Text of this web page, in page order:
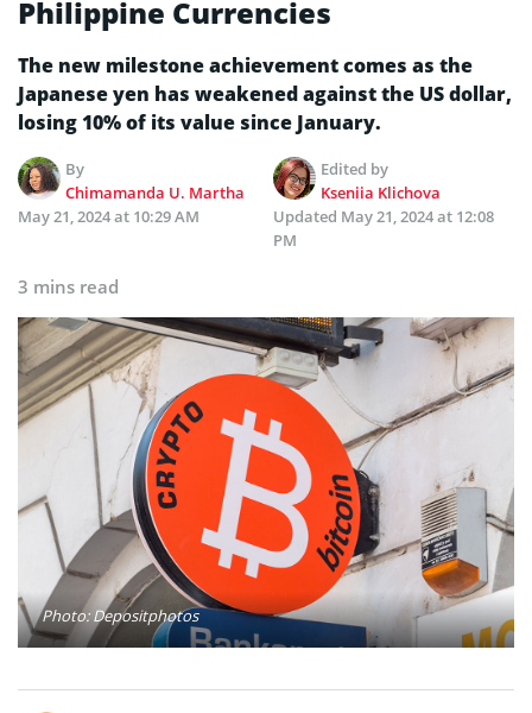
Philippine Currencies
The new milestone achievement comes as the
Japanese yen has weakened against the US dollar,
losing 10% of its value since January.
By
Chimamanda U. Martha
Edited by
Kseniia Klichova
May 21, 2024 at 10:29 AM
Updated May 21, 2024 at 12:08
PM
3 mins read
Photo: Depositphotos